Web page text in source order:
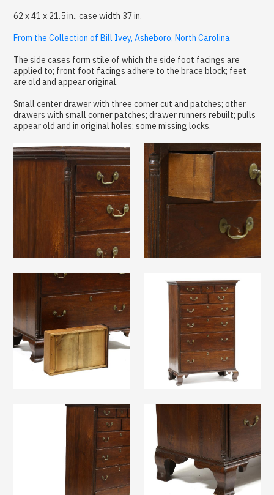
62 x 41 x 21.5 in., case width 37 in.
From the Collection of Bill Ivey, Asheboro, North Carolina
The side cases form stile of which the side foot facings are
applied to; front foot facings adhere to the brace block; feet
are old and appear original.
Small center drawer with three corner cut and patches; other
drawers with small corner patches; drawer runners rebuilt; pulls
appear old and in original holes; some missing locks.